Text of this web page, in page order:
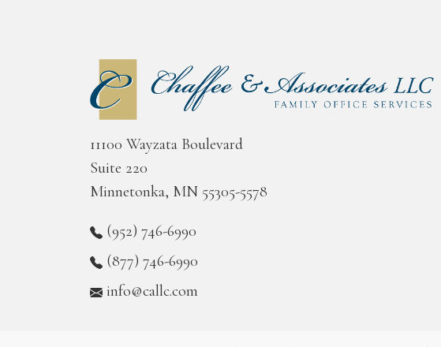
11100 Wayzata Boulevard
Suite 220
Minnetonka, MN 55305-5578
(952) 746-6990
(877) 746-6990
info@callc.com